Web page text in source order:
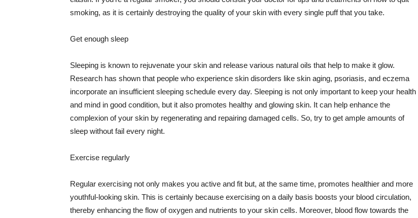
smoking, as it is certainly destroying the quality of your skin with every single puff that you take.
Get enough sleep
Sleeping is known to rejuvenate your skin and release various natural oils that help to make it glow.
Research has shown that people who experience skin disorders like skin aging, psoriasis, and eczema
incorporate an insufficient sleeping schedule every day. Sleeping is not only important to keep your health
and mind in good condition, but it also promotes healthy and glowing skin. It can help enhance the
complexion of your skin by regenerating and repairing damaged cells. So, try to get ample amounts of
sleep without fail every night.
Exercise regularly
Regular exercising not only makes you active and fit but, at the same time, promotes healthier and more
youthful-looking skin. This is certainly because exercising on a daily basis boosts your blood circulation,
thereby enhancing the flow of oxygen and nutrients to your skin cells. Moreover, blood flow towards the